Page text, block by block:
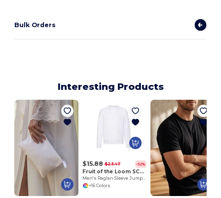
Bulk Orders
Interesting Products
$15.88 $23.47 -32%
Fruit of the Loom SC260
Men's Raglan Sleeve Jumper
+16 Colors